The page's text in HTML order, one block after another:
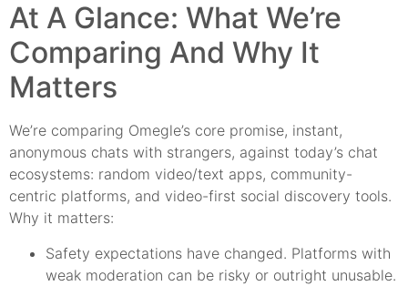
At A Glance: What We’re
Comparing And Why It
Matters
We’re comparing Omegle’s core promise, instant,
anonymous chats with strangers, against today’s chat
ecosystems: random video/text apps, community-
centric platforms, and video-first social discovery tools.
Why it matters:
Safety expectations have changed. Platforms with
weak moderation can be risky or outright unusable.